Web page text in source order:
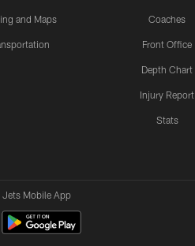
and Maps Coaches
Front Office
Depth Chart
Injury Report
Stats
Mobile App